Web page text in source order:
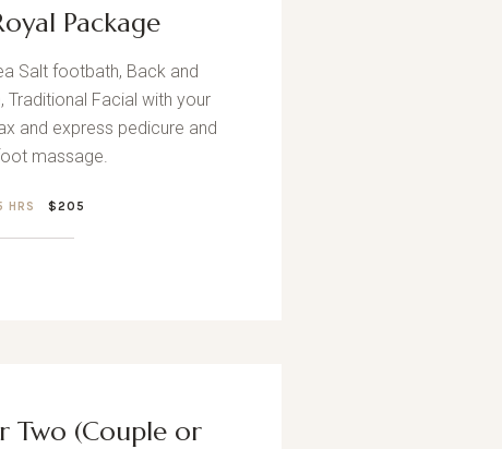
Package
Salt footbath, Back and
Traditional Facial with your
and express pedicure and
massage.
HRS$205
Two (Couple or